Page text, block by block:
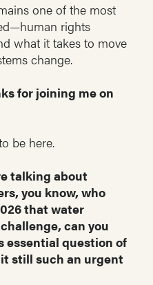
one of the most
rights
what it takes to move
change.
for joining me on
be here.
talking about
you know, who
that water
can you
essential question of
still such an urgent